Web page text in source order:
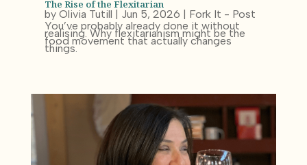
The Rise of the Flexitarian
by Olivia Tutill | Jun 5, 2026 | Fork It - Post
You’ve probably already done it without
realising. Why flexitarianism might be the
food movement that actually changes
things.